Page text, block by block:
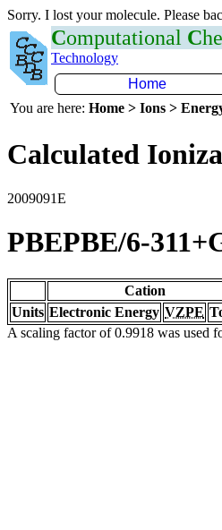
Sorry. I lost your molecule. Please
Computational C
Technology
Home
You are here: Home > Ions >
Calculated
2009091E
PBEPBE/6-
Cation
Units Electronic Energy VZPE
A scaling factor of 0.9918 was used